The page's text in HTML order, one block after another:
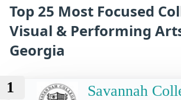
Top 25 Most Focused
Visual & Performing
Georgia
1
Savannah